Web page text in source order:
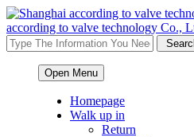
according to valve technology Co.,
Open Menu
Homepage
Walk up in
Return